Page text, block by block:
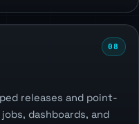
08
releases and point-
dashboards, and